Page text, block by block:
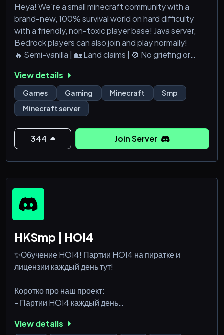
Heya! We're a small minecraft community with a
brand-new, 100% survival world on hard difficulty
with a friendly, non-toxic player base! Java server,
Bedrock players can also join and play normally!
🔥 Semi-vanilla | 🏡 Land claims | 🚫 No griefing or
🌎 Global community – build, explore, and thrive
together!
Join our Discord and start your adventure today! :D
View details
Games Gaming Minecraft
Smp
Minecraft server
344 Join Server
HKSmp | HOI4
✨Обучение HOI4! Партии HOI4 на пиратке и
лицензии каждый день тут!
Коротко про наш проект:
- Партии HOI4 каждый день
- Обучение игре HOI4
View details